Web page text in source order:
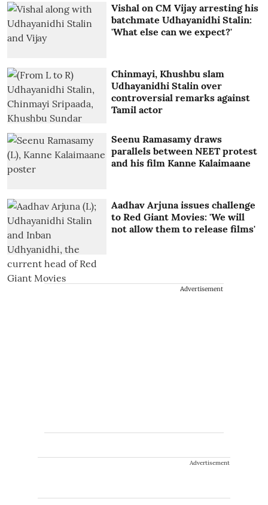
Vishal on CM Vijay arresting his
batchmate Udhayanidhi Stalin:
'What else can we expect?'
Chinmayi, Khushbu slam
Udhayanidhi Stalin over
controversial remarks against
Tamil actor
Seenu Ramasamy draws
parallels between NEET protest
and his film Kanne Kalaimaane
Aadhav Arjuna issues challenge
to Red Giant Movies: 'We will
not allow them to release films'
Advertisement
Advertisement